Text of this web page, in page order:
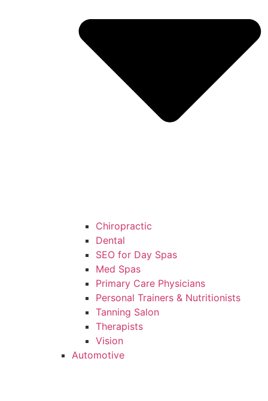
Chiropractic
Dental
SEO for Day Spas
Med Spas
Primary Care Physicians
Personal Trainers & Nutritionists
Tanning Salon
Therapists
Vision
Automotive